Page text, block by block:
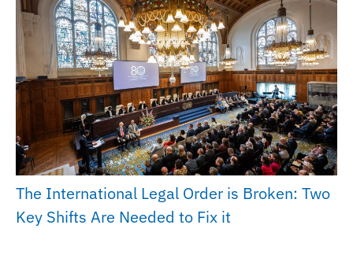
The International Legal Order is Broken: Two
Key Shifts Are Needed to Fix it